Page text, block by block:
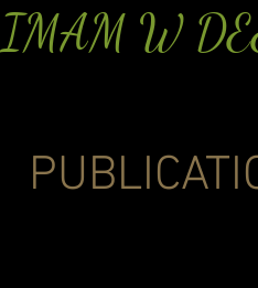
IMAM W